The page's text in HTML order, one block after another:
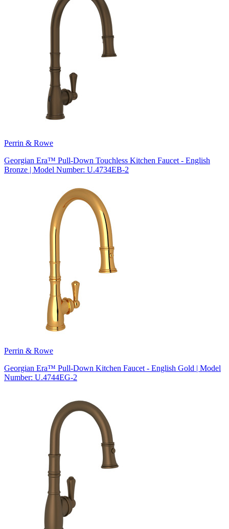
Perrin & Rowe
Georgian Era™ Pull-Down Touchless Kitchen Faucet - English
Bronze | Model Number: U.4734EB-2
Perrin & Rowe
Georgian Era™ Pull-Down Kitchen Faucet - English Gold | Model
Number: U.4744EG-2